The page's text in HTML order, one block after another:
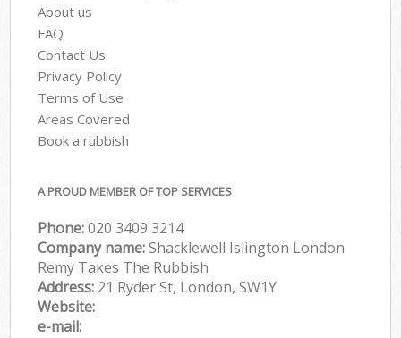
About us
FAQ
Contact Us
Privacy Policy
Terms of Use
Areas Covered
Book a rubbish
A PROUD MEMBER OF TOP SERVICES
Phone:020 3409 3214
Company name:Shacklewell Islington London
Remy Takes The Rubbish
Address: 21 Ryder St, London, SW1Y
Website:
e-mail: